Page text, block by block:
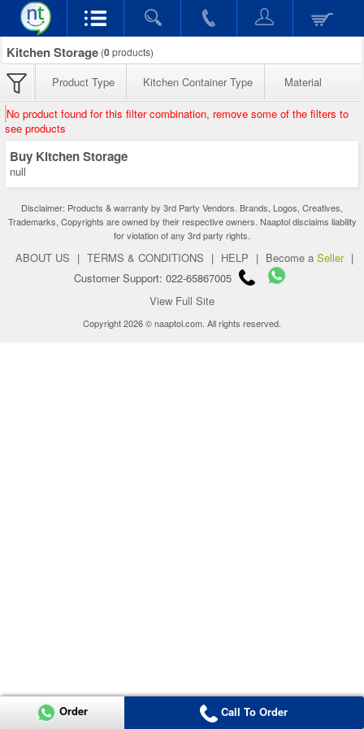
Kitchen Storage (0products)
Product Type Kitchen Container Type Material
No product found for this filter combination, remove some of the filters to
see products
Buy Kitchen Storage
null
Disclaimer: Products & warranty by 3rd Party Vendors. Brands, Logos, Creatives,
Trademarks, Copyrights are owned by their respective owners. Naaptol disclaims liability
for violation of any 3rd party rights.
ABOUT US | TERMS & CONDITIONS | HELP | Become a Seller |
Customer Support: 022-65867005
View Full Site
Copyright 2026 © naaptol.com. All rights reserved.
Order Call To Order